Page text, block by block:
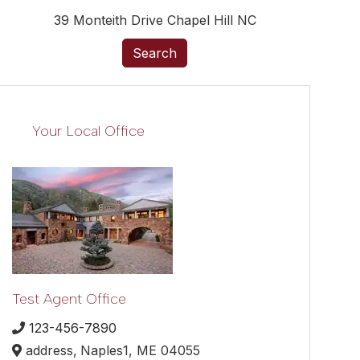
39 Monteith Drive Chapel Hill NC
Search
Your Local Office
Test Agent Office
123-456-7890
address, Naples1, ME04055